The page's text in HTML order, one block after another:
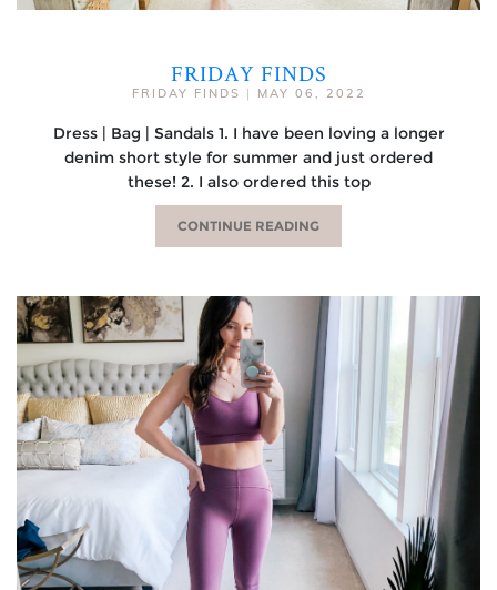
FRIDAY FINDS
FRIDAY FINDS | MAY 06, 2022
Dress | Bag | Sandals 1. I have been loving a longer
denim short style for summer and just ordered
these! 2. I also ordered this top
CONTINUE READING